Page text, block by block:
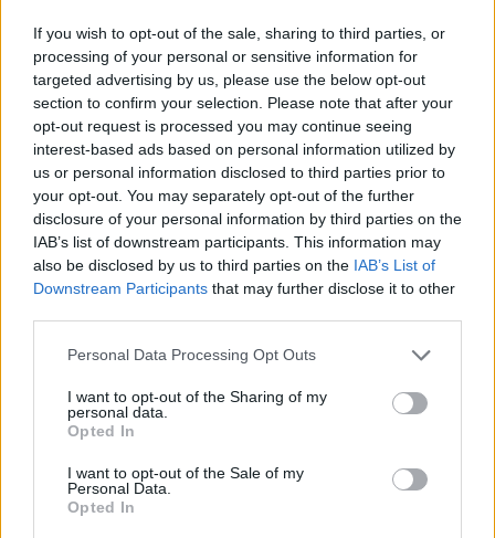
If you wish to opt-out of the sale, sharing to third parties, or
processing of your personal or sensitive information for
targeted advertising by us, please use the below opt-out
section to confirm your selection. Please note that after your
opt-out request is processed you may continue seeing
interest-based ads based on personal information utilized by
us or personal information disclosed to third parties prior to
your opt-out. You may separately opt-out of the further
disclosure of your personal information by third parties on the
IAB’s list of downstream participants. This information may
also be disclosed by us to third parties on the IAB’s List of
Downstream Participants that may further disclose it to other
Personal Data Processing Opt Outs
I want to opt-out of the Sharing of my
personal data.
Opted In
I want to opt-out of the Sale of my
Personal Data.
Opted In
Statistiche non disponibili.
Le nostre app